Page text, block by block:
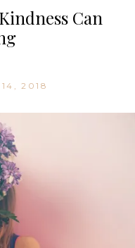
Can
2018